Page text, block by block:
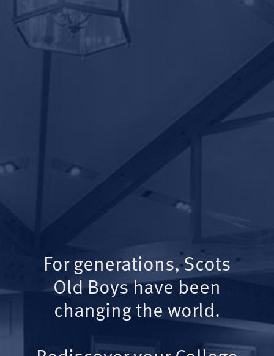
For generations, Scots
Old Boys have been
changing the world.